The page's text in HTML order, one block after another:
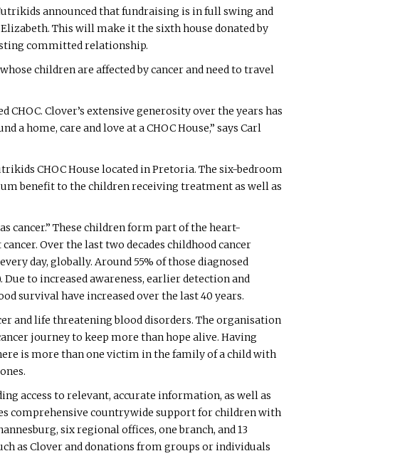
announced that fundraising is in full swing and
This will make it the sixth house donated by
committed relationship.
children are affected by cancer and need to travel
Clover’s extensive generosity over the years has
home, care and love at a CHOC House,” says Carl
CHOC House located in Pretoria. The six-bedroom
benefit to the children receiving treatment as well as
cancer.” These children form part of the heart-
Over the last two decades childhood cancer
day, globally. Around 55% of those diagnosed
to increased awareness, earlier detection and
survival have increased over the last 40 years.
and life threatening blood disorders. The organisation
journey to keep more than hope alive. Having
is more than one victim in the family of a child with
access to relevant, accurate information, as well as
comprehensive countrywide support for children with
six regional offices, one branch, and 13
as Clover and donations from groups or individuals